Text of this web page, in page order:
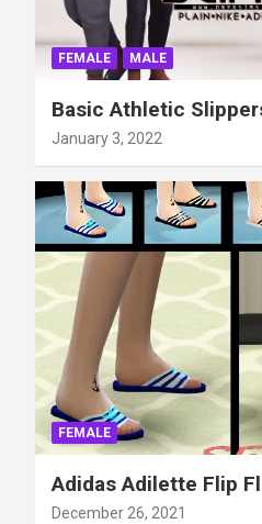
FEMALE MALE
Basic Athletic
January 3, 2022
FEMALE
Adidas Adilette Flip
December 26, 2021